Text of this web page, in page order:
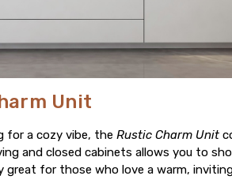
Unit
for a cozy vibe, theRustic Charm Unit
and closed cabinets allows you to
great for those who love a warm,